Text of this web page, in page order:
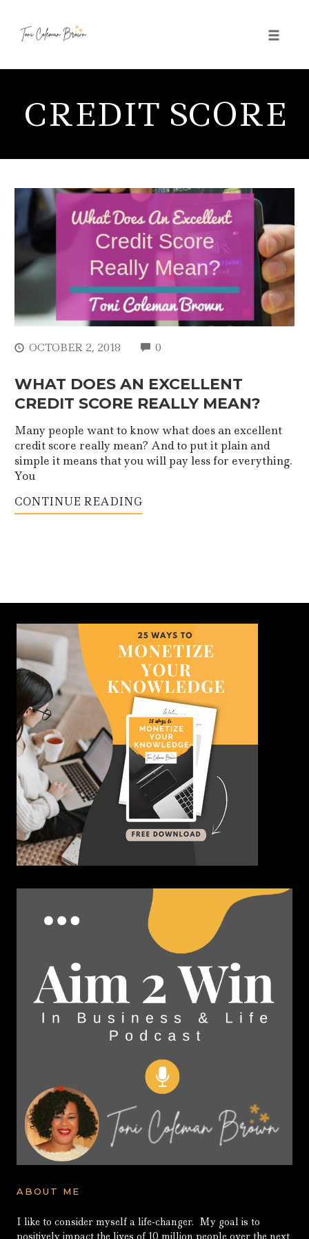
contentCREDIT SCORE
OCTOBER 2, 2018 0
WHAT DOES AN EXCELLENT
CREDIT SCORE REALLY MEAN?
Many people want to know what does an excellent
credit score really mean? And to put it plain and
simple it means that you will pay less for everything.
You
CONTINUE READING
ABOUT ME
I like to consider myself a life-changer. My goal is to
positively impact the lives of 10 million people over the next